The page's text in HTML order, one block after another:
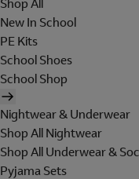
Shop All
New In School
PE Kits
School Shoes
School Shop
Nightwear & Underwear
Shop All Nightwear
Shop All Underwear &
Pyjama Sets